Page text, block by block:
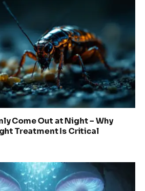
Come Out at Night – Why
Treatment Is Critical